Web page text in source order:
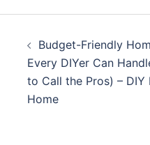
navigation
Budget-Friendly
Every DIYer Can
to Call the Pros) –
Home